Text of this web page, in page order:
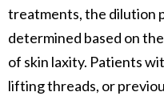
treatments, the dilution
determined based on
of skin laxity. Patients
lifting threads, or